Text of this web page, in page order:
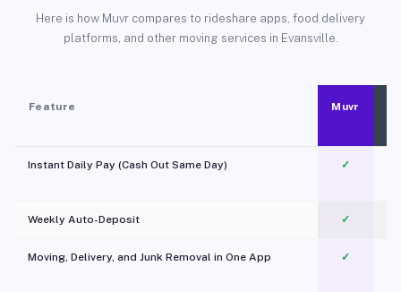
Here is how Muvr compares to rideshare apps, food delivery
platforms, and other moving services in Evansville.
Feature Muvr
Instant Daily Pay (Cash Out Same Day) ✓
Weekly Auto-Deposit ✓
Moving, Delivery, and Junk Removal in One App
✓